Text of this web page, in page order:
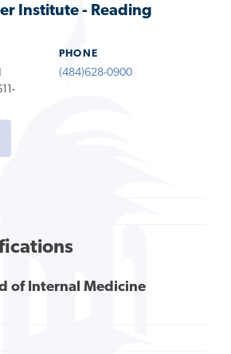
Institute - Reading
PHONE
(484)628-0900
of Internal Medicine